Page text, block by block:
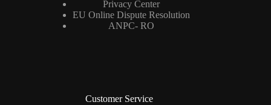
Privacy Center
EU Online Dispute Resolution
ANPC- RO
Customer Service